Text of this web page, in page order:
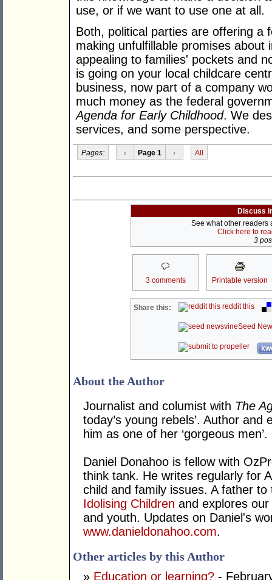
use, or if we want to use one at all.
Both, political parties are offering a
making unfulfillable promises
appealing to families' pockets and
is going on your local childcare
business, now part of a company
much money as the federal
Agenda for Early Childhood. We
services, and some perspective.
Pages: ‹ Page 1 › All
Discuss
See what other readers
Click here to
3
3 comments Printable version
Share this: reddit this
Seed
About the Author
Journalist and columist with The
today’s young rebels’. Author
him as one of her ‘gorgeous men’.
Daniel Donahoo is fellow with
think tank. He writes regularly for
child and family issues. A father
Idolising Children and explores our
and youth. Updates on Daniel's
www.danieldonahoo.com.
Other articles by this Author
» Education or learning? -